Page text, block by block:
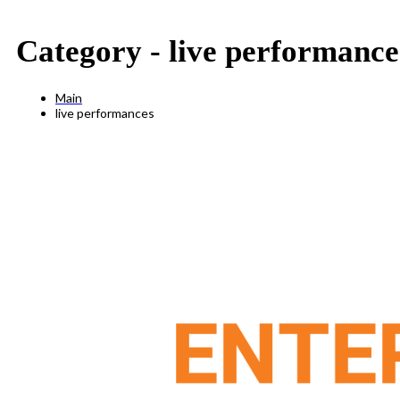
Category - live
Main
live performances